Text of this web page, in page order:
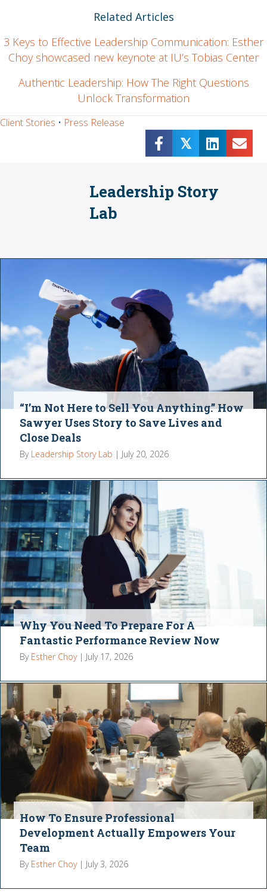
Related Articles
3 Keys to Effective Leadership Communication: Esther
Choy showcased new keynote at IU’s Tobias Center
Authentic Leadership: How The Right Questions
Unlock Transformation
Client Stories • Press Release
𝕏
Leadership Story
Lab
“I’m Not Here to Sell You Anything.” How
Sawyer Uses Story to Save Lives and
Close Deals
By Leadership Story Lab | July 20, 2026
Why You Need To Prepare For A
Fantastic Performance Review Now
By Esther Choy | July 17, 2026
How To Ensure Professional
Development Actually Empowers Your
Team
By Esther Choy | July 3, 2026